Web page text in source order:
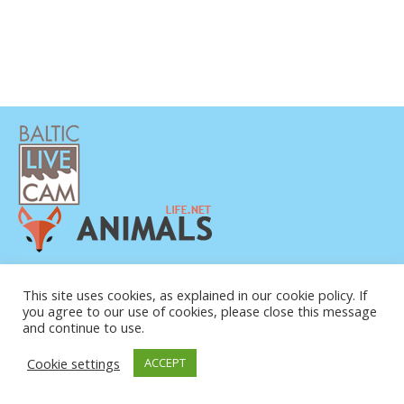
KONTAKTINĖ INFORMACIJA
APIE MUS
© COPYRIGHT 2015-2026. BALTIC LIVE CAM
This site uses cookies, as explained in our cookie policy. If
you agree to our use of cookies, please close this message
and continue to use.
Cookie settings
ACCEPT